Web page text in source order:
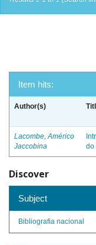
Item hits:
Author(s)
Lacombe, Américo
Jaccobina
do
Discover
Subject
Bibliografia nacional